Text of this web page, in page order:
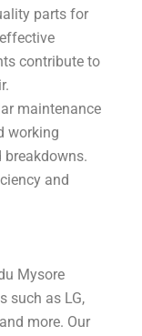
parts for
contribute to
maintenance
working
and
Mysore
such as LG,
more. Our